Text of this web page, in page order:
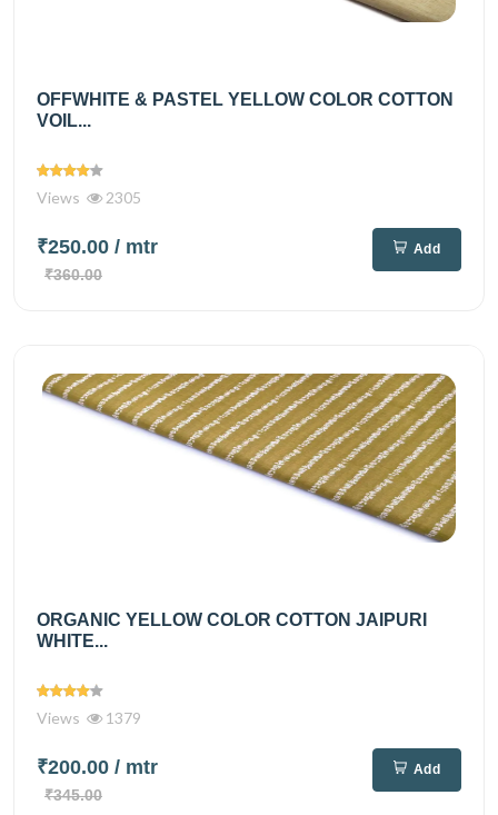
OFFWHITE & PASTEL YELLOW COLOR COTTON
VOIL...
Views 2305
₹250.00 / mtr
₹360.00
Add
ORGANIC YELLOW COLOR COTTON JAIPURI
WHITE...
Views 1379
₹200.00 / mtr
₹345.00
Add